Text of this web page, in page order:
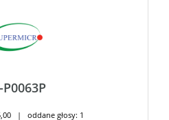
| oddane głosy: 1